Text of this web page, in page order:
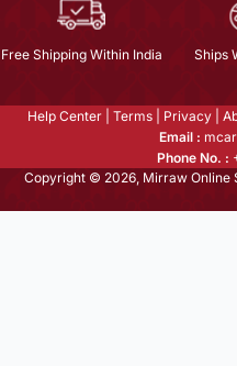
Free Shipping Within India Ships
Help Center Terms Privacy
Email :
Phone No. :
Copyright © 2026, Mirraw Online